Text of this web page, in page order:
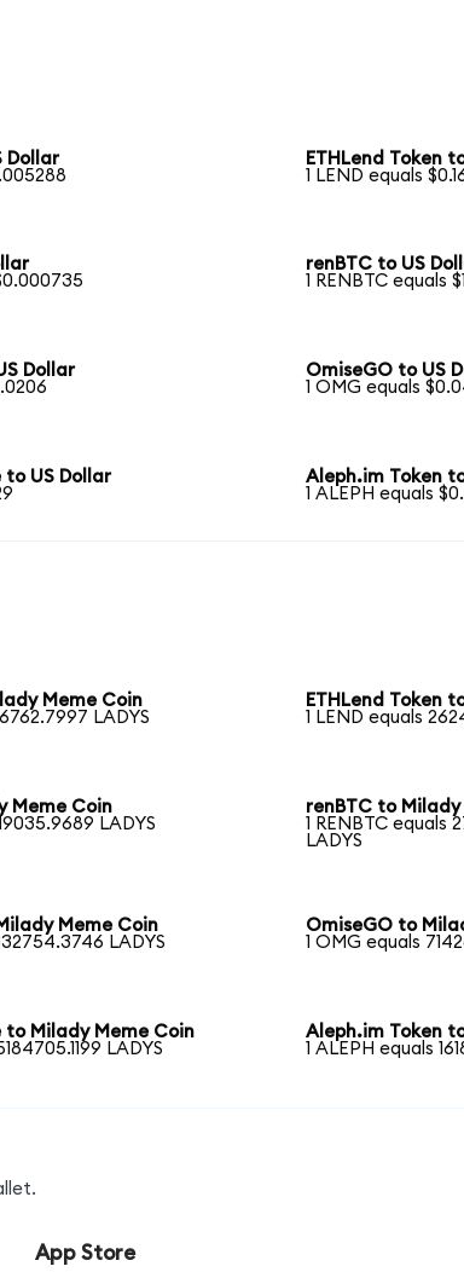
Dollar
ETHLend Token
1 LEND equals
renBTC to US
1 RENBTC equals
Dollar
OmiseGO to US
1 OMG equals
to US Dollar
Aleph.im Token
1 ALEPH equals
Meme Coin
LADYS
ETHLend Token
1 LEND equals
Meme Coin
LADYS
renBTC to
1 RENBTC equals
LADYS
Meme Coin
LADYS
OmiseGO to
1 OMG equals
to Milady Meme Coin
LADYS
Aleph.im Token
1 ALEPH equals
App Store